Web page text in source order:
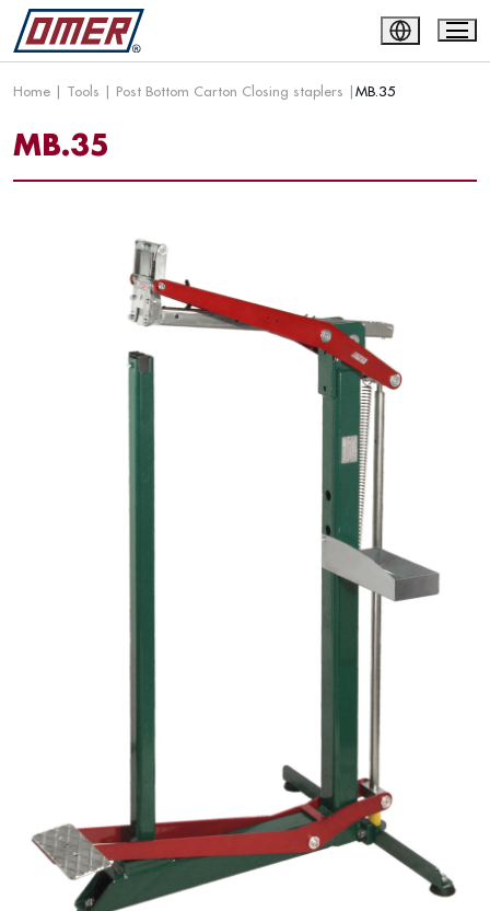
Home | Tools | Post Bottom Carton Closing staplers |MB.35
MB.35